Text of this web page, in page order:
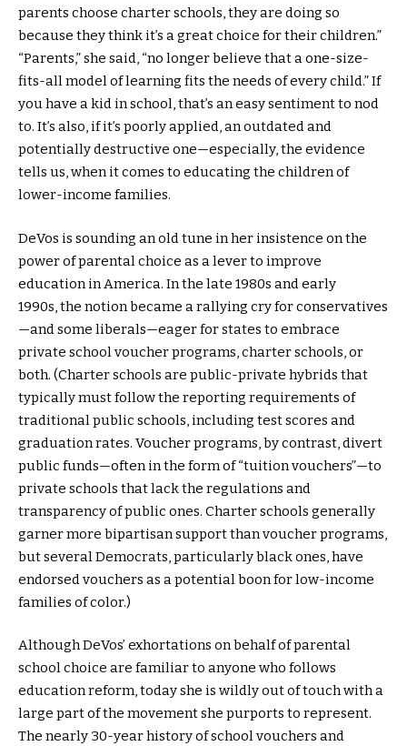
parents choose charter schools, they are doing so
because they think it’s a great choice for their children.”
“Parents,” she said, “no longer believe that a one-size-
fits-all model of learning fits the needs of every child.” If
you have a kid in school, that’s an easy sentiment to nod
to. It’s also, if it’s poorly applied, an outdated and
potentially destructive one—especially, the evidence
tells us, when it comes to educating the children of
lower-income families.
DeVos is sounding an old tune in her insistence on the
power of parental choice as a lever to improve
education in America. In the late 1980s and early
1990s, the notion became a rallying cry for conservatives
—and some liberals—eager for states to embrace
private school voucher programs, charter schools, or
both. (Charter schools are public-private hybrids that
typically must follow the reporting requirements of
traditional public schools, including test scores and
graduation rates. Voucher programs, by contrast, divert
public funds—often in the form of “tuition vouchers”—to
private schools that lack the regulations and
transparency of public ones. Charter schools generally
garner more bipartisan support than voucher programs,
but several Democrats, particularly black ones, have
endorsed vouchers as a potential boon for low-income
families of color.)
Although DeVos’ exhortations on behalf of parental
school choice are familiar to anyone who follows
education reform, today she is wildly out of touch with a
large part of the movement she purports to represent.
The nearly 30-year history of school vouchers and